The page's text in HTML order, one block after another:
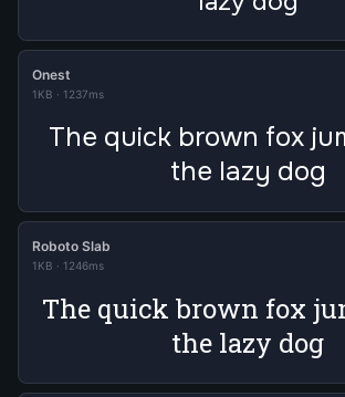
Onest
1KB · 1237ms
The quick brown fox
the lazy dog
Roboto Slab
1KB · 1246ms
The quick brown fox
the lazy dog